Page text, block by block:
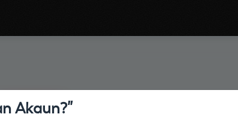
Akaun?"